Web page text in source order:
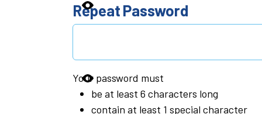
Repeat Password
Your password must
be at least 6 characters long
contain at least 1 special character